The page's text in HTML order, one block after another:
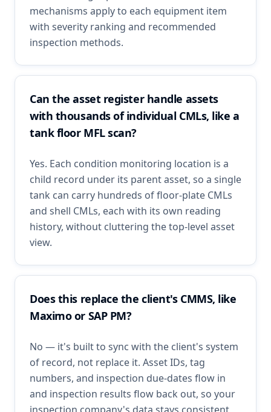
mechanisms apply to each equipment item
with severity ranking and recommended
inspection methods.
Can the asset register handle assets
with thousands of individual CMLs, like a
tank floor MFL scan?
Yes. Each condition monitoring location is a
child record under its parent asset, so a single
tank can carry hundreds of floor-plate CMLs
and shell CMLs, each with its own reading
history, without cluttering the top-level asset
view.
Does this replace the client's CMMS, like
Maximo or SAP PM?
No — it's built to sync with the client's system
of record, not replace it. Asset IDs, tag
numbers, and inspection due-dates flow in
and inspection results flow back out, so your